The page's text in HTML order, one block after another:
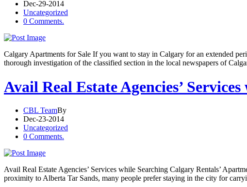
Dec-29-2014
Uncategorized
0 Comments.
Calgary Apartments for Sale If you want to stay in Calgary for an extended
thorough investigation of the classified section in the local newspapers of
Avail Real Estate Agencies’
CBL TeamBy
Dec-23-2014
Uncategorized
0 Comments.
Avail Real Estate Agencies’ Services while Searching Calgary Rentals’
proximity to Alberta Tar Sands, many people prefer staying in the city for